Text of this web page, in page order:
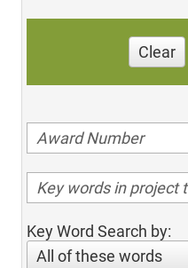
Clear
Key Word Search by:
All of these words